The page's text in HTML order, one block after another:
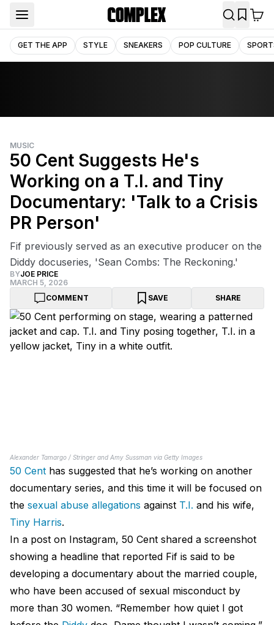
GET THE APP STYLE SNEAKERS POP CULTURE
MUSIC
50 Cent Suggests He's
Working on a T.I. and Tiny
Documentary: 'Talk to a Crisis
PR Person'
Fif previously served as an executive producer on the
Diddy docuseries, 'Sean Combs: The Reckoning.'
BYJOE PRICE
MARCH 5, 2026
COMMENT
SAVE SHARE
Alexander Tamargo / Stringer and Amy Sussman via Getty Images
50 Cent has suggested that he’s working on another
documentary series, and this time it will be focused on
the sexual abuse allegations against T.I. and his wife,
Tiny Harris.
In a post on Instagram, 50 Cent shared a screenshot
showing a headline that reported Fif is said to be
developing a documentary about the married couple,
who have been accused of sexual misconduct by
more than 30 women. “Remember how quiet I got